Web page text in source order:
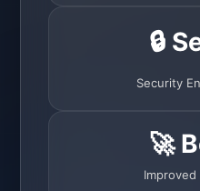
🔒
Security
🚀
Improved